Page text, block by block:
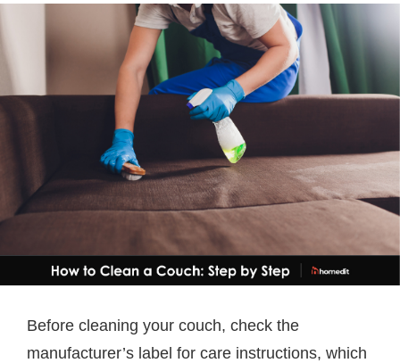
Before cleaning your couch, check the
manufacturer’s label for care instructions, which